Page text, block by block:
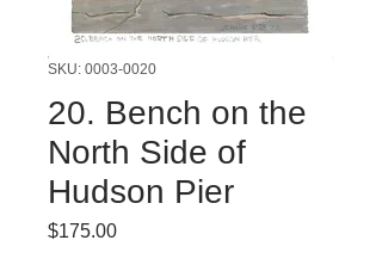
SKU: 0003-0020
20. Bench on the
North Side of
Hudson Pier
$175.00Price